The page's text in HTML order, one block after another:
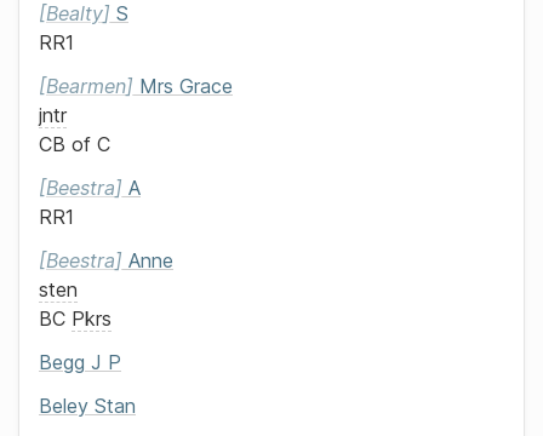
Bealty S
RR1
Bearmen Mrs Grace
jntr
CB of C
Beestra A
RR1
Beestra Anne
sten
BC Pkrs
Begg J P
Beley Stan